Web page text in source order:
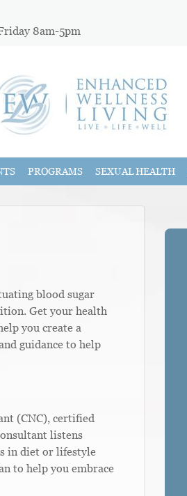
8am-5pm
PROGRAMS SEXUAL HEALTH
blood sugar
Get your health
you create a
guidance to help
(CNC), certified
listens
in diet or lifestyle
to help you embrace